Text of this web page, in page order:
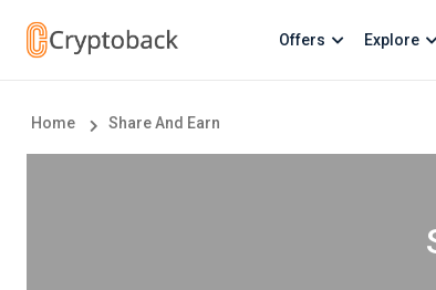
Offers Explore
Home Share And Earn